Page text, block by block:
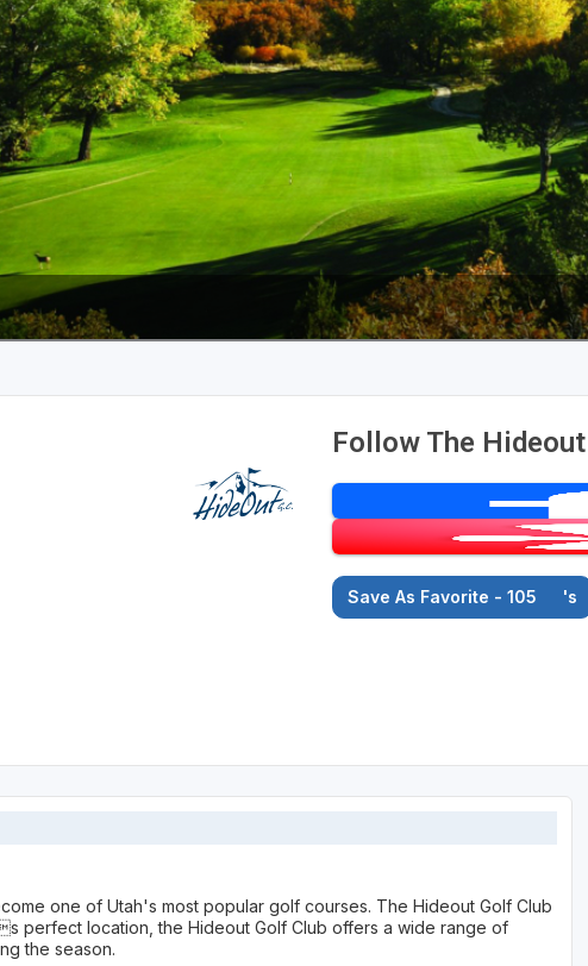
Follow The Hideout
Save As Favorite - 105 's
one of Utah's most popular golf courses. The Hideout Golf Club
perfect location, the Hideout Golf Club offers a wide range of
the season.